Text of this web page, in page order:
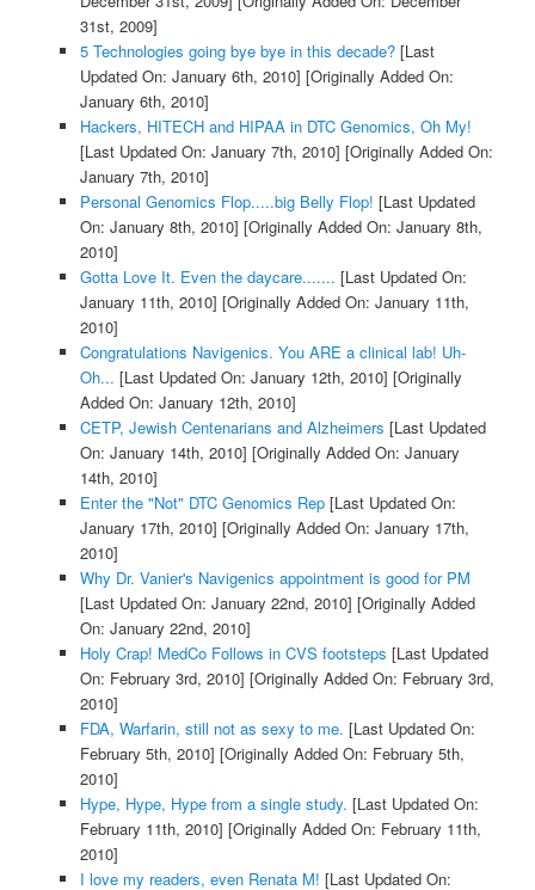
31st, 2009]
5 Technologies going bye bye in this decade?[Last
Updated On: January 6th, 2010] [Originally Added On:
January 6th, 2010]
Hackers, HITECH and HIPAA in DTC Genomics, Oh My!
[Last Updated On: January 7th, 2010] [Originally Added On:
January 7th, 2010]
Personal Genomics Flop.....big Belly Flop! [Last Updated
On: January 8th, 2010] [Originally Added On: January 8th,
2010]
Gotta Love It. Even the daycare....... [Last Updated On:
January 11th, 2010] [Originally Added On: January 11th,
2010]
Congratulations Navigenics. You ARE a clinical lab! Uh-
Oh... [Last Updated On: January 12th, 2010] [Originally
Added On: January 12th, 2010]
CETP, Jewish Centenarians and Alzheimers [Last Updated
On: January 14th, 2010] [Originally Added On: January
14th, 2010]
Enter the "Not" DTC Genomics Rep[Last Updated On:
January 17th, 2010] [Originally Added On: January 17th,
2010]
Why Dr. Vanier's Navigenics appointment is good for PM
[Last Updated On: January 22nd, 2010] [Originally Added
On: January 22nd, 2010]
Holy Crap! MedCo Follows in CVS footsteps [Last Updated
On: February 3rd, 2010] [Originally Added On: February 3rd,
2010]
FDA, Warfarin, still not as sexy to me. [Last Updated On:
February 5th, 2010] [Originally Added On: February 5th,
2010]
Hype, Hype, Hype from a single study. [Last Updated On:
February 11th, 2010] [Originally Added On: February 11th,
2010]
I love my readers, even Renata M! [Last Updated On: